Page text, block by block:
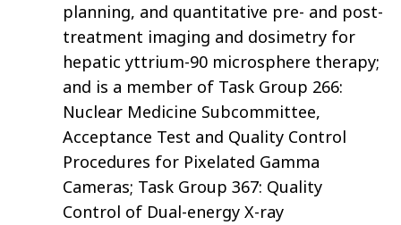
planning, and quantitative pre- and post-
treatment imaging and dosimetry for
hepatic yttrium-90 microsphere therapy;
and is a member of Task Group 266:
Nuclear Medicine Subcommittee,
Acceptance Test and Quality Control
Procedures for Pixelated Gamma
Cameras; Task Group 367: Quality
Control of Dual-energy X-ray